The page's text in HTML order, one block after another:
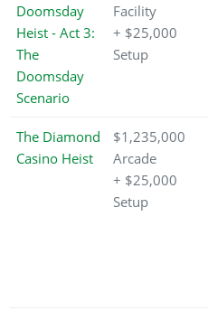
Doomsday
Heist - Act 3:
The
Doomsday
Scenario
Facility
+ $25,000
Setup
The Diamond
Casino Heist
$1,235,000
Arcade
+ $25,000
Setup